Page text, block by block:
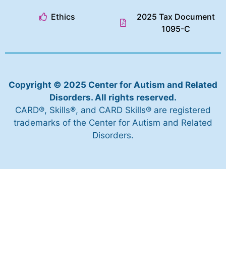
Ethics
2025 Tax Document
1095-C
Copyright © 2025 Center for Autism and Related
Disorders. All rights reserved.
CARD®, Skills®, and CARD Skills® are registered
trademarks of the Center for Autism and Related
Disorders.